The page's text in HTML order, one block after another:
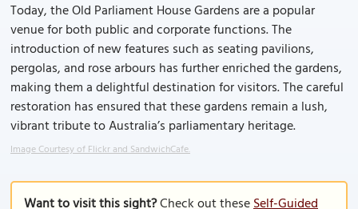
Today, the Old Parliament House Gardens are a popular
venue for both public and corporate functions. The
introduction of new features such as seating pavilions,
pergolas, and rose arbours has further enriched the gardens,
making them a delightful destination for visitors. The careful
restoration has ensured that these gardens remain a lush,
vibrant tribute to Australia’s parliamentary heritage.
Image Courtesy of Flickr and SandwichCafe.
Want to visit this sight?Check out theseSelf-Guided